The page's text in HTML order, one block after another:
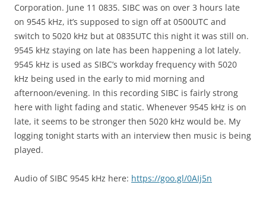
Corporation. June 11 0835. SIBC was on over 3 hours late
on 9545 kHz, it’s supposed to sign off at 0500UTC and
switch to 5020 kHz but at 0835UTC this night it was still on.
9545 kHz staying on late has been happening a lot lately.
9545 kHz is used as SIBC’s workday frequency with 5020
kHz being used in the early to mid morning and
afternoon/evening. In this recording SIBC is fairly strong
here with light fading and static. Whenever 9545 kHz is on
late, it seems to be stronger then 5020 kHz would be. My
logging tonight starts with an interview then music is being
played.
Audio of SIBC 9545 kHz here: https://goo.gl/0AIj5n